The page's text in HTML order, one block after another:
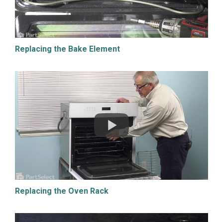
Replacing the Bake Element
Replacing the Oven Rack